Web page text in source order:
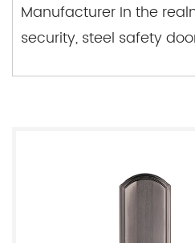
Manufacturer In the
security, steel safety